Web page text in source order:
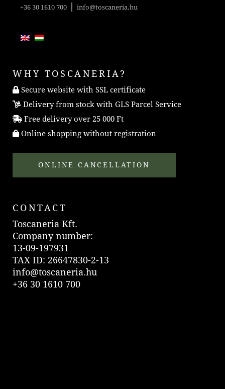
+36 30 1610 700 |info@toscaneria.hu
WHY TOSCANERIA?
Secure website with SSL certificate
Delivery from stock with GLS Parcel Service
Free delivery over 25 000 Ft
Online shopping without registration
ONLINE CANCELLATION
CONTACT
Toscaneria Kft.
Company number:
13-09-197931
TAX ID: 26647830-2-13
info@toscaneria.hu
+36 30 1610 700